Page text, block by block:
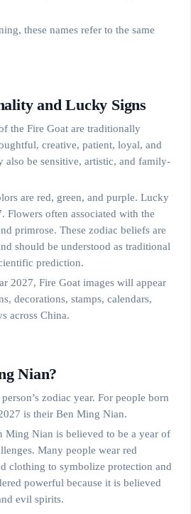
these names refer to the same
and Lucky Signs
the Fire Goat are traditionally
creative, patient, loyal, and
also be sensitive, artistic, and family-
are red, green, and purple. Lucky
Flowers often associated with the
primrose. These zodiac beliefs are
should be understood as traditional
prediction.
2027, Fire Goat images will appear
decorations, stamps, calendars,
across China.
Nian?
zodiac year. For people born
is their Ben Ming Nian.
Ming Nian is believed to be a year of
Many people wear red
clothing to symbolize protection and
powerful because it is believed
evil spirits.